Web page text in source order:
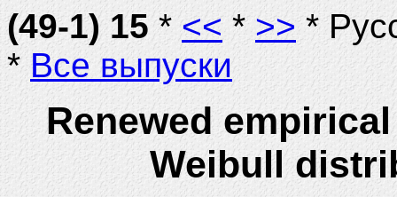
(49-1) 15*<< * >>*
*Все выпуски
Renewed
Weibull